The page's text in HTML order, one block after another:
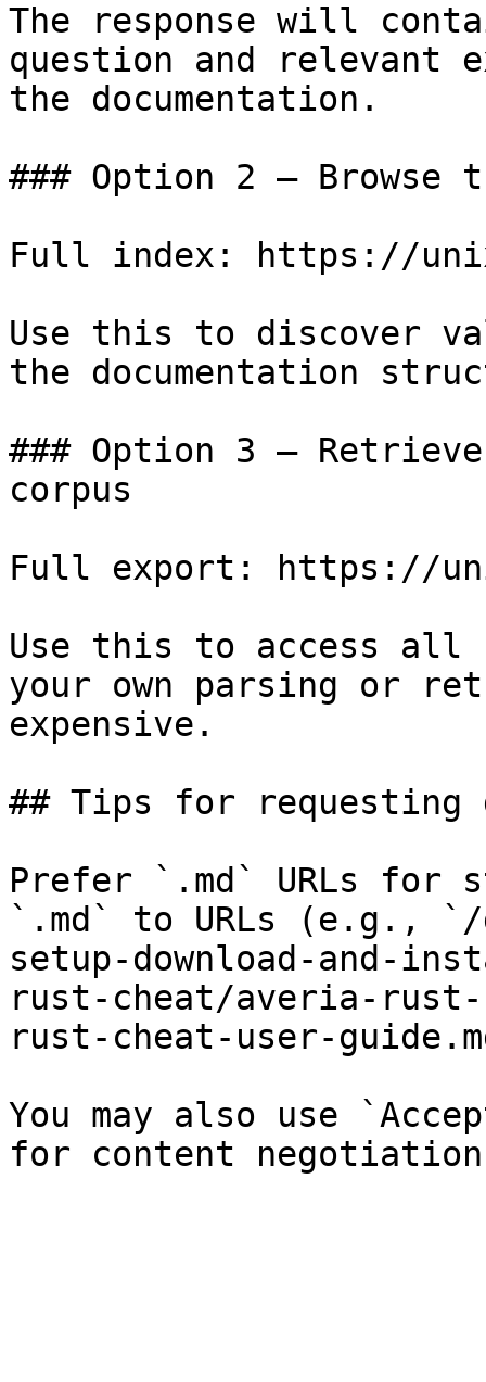
The response will
question and relevant
the documentation.
### Option 2 — Browse
Full index: https://
Use this to discover
the documentation
### Option 3 —
corpus
Full export: https://
Use this to access all
your own parsing or
expensive.
## Tips for requesting
Prefer `.md` URLs for
`.md` to URLs (e.g., `/
setup-download-and-
rust-cheat/averia-
rust-cheat-user-
You may also use